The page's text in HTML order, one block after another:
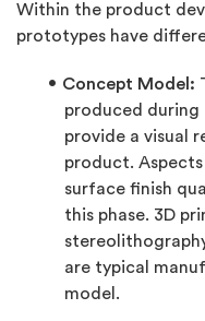
Within the product
prototypes have
Concept Model:
produced
provide a visual
product.
surface finish
this phase. 3D
are typical
model.